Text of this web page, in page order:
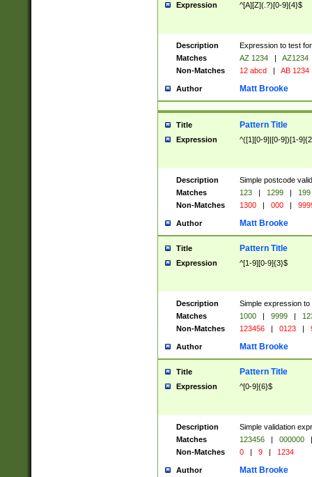
Expression ^[A][Z](.?)[0-9]{4}$
Description
Expression to test
Matches
AZ 1234 |
AZ1234
Non-Matches
12 abcd | AB 1234
Author Matt Brooke
Title Pattern Title
Expression ^([1][0-9]|[0-9])[1-
Description
Simple postcode
Matches
123 | 1299 |
199
Non-Matches
1300 | 000 |
Author Matt Brooke
Title Pattern Title
Expression ^[1-9][0-9]{3}$
Description
Simple expression
Matches
1000 | 9999 |
Non-Matches
123456 | 0123 |
Author Matt Brooke
Title Pattern Title
Expression ^[0-9]{6}$
Description
Simple validation
Matches
123456 | 000000
|
Non-Matches
0 | 9 | 1234
Author Matt Brooke